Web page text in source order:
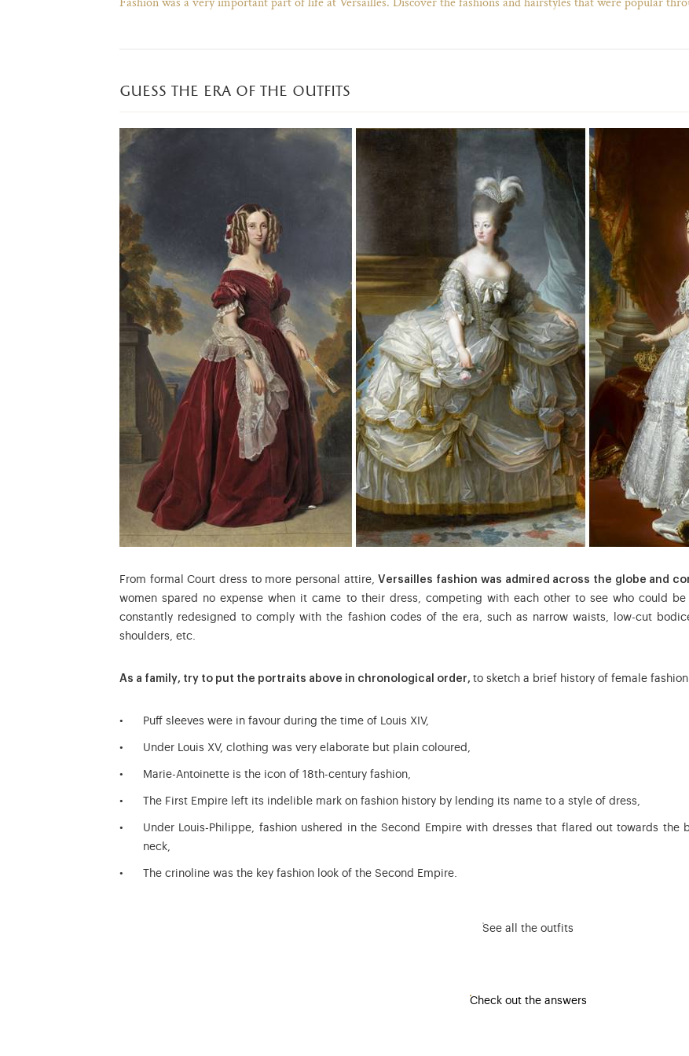
guess the era of the outfits
From formal Court dress to more personal attire, Versailles fashion was admired across the globe and
women spared no expense when it came to their dress, competing with each other to see who could
constantly redesigned to comply with the fashion codes of the era, such as narrow waists, low-cut
shoulders, etc.
As a family, try to put the portraits above in chronological order, to sketch a brief history of female
Puff sleeves were in favour during the time of Louis XIV,
Under Louis XV, clothing was very elaborate but plain coloured,
Marie-Antoinette is the icon of 18th-century fashion,
The First Empire left its indelible mark on fashion history by lending its name to a style of dress,
Under Louis-Philippe, fashion ushered in the Second Empire with dresses that flared out towards
neck,
The crinoline was the key fashion look of the Second Empire.
See all the outfits
Check out the answers